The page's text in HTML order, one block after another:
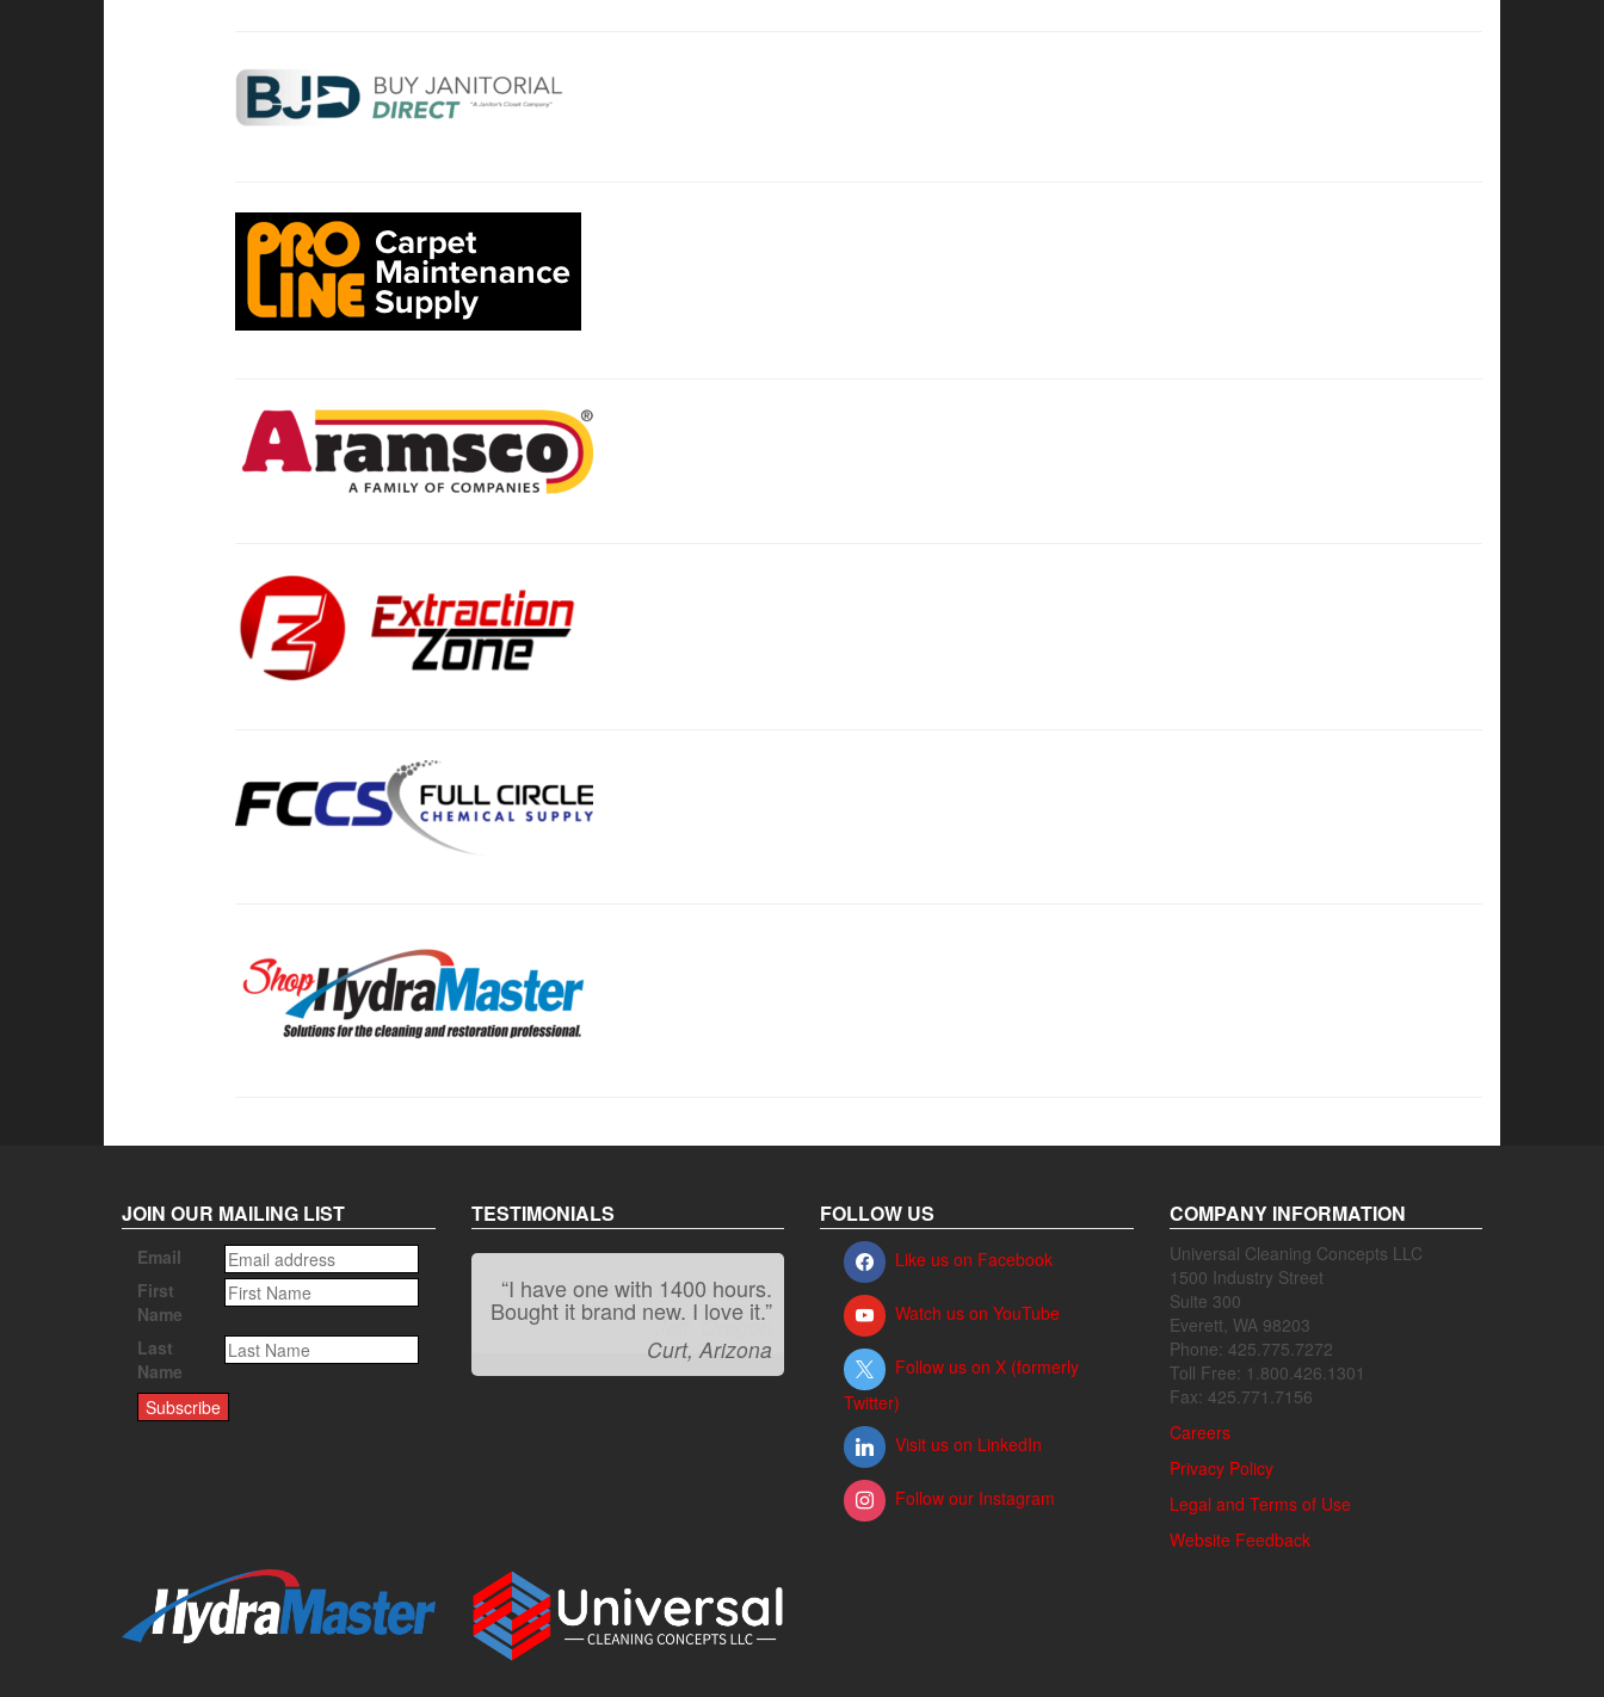
JOIN OUR MAILING LIST
Email
First
Name
Last
Name
TESTIMONIALS
“It kicks carpet butt!”
Jeff, Oregon
FOLLOW US
Like us on Facebook
Watch us on YouTube
Follow us on X (formerly
Twitter)
Visit us on LinkedIn
Follow our Instagram
COMPANY INFORMATION
Universal Cleaning Concepts LLC
1500 Industry Street
Suite 300
Everett, WA 98203
Phone: 425.775.7272
Toll Free: 1.800.426.1301
Fax: 425.771.7156
Careers
Privacy Policy
Legal and Terms of Use
Website Feedback